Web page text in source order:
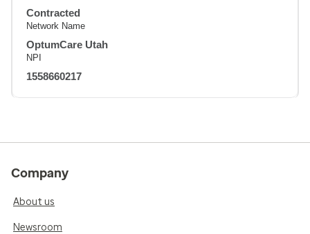
Contracted
Network Name
OptumCare Utah
NPI
1558660217
Company
About us
Newsroom